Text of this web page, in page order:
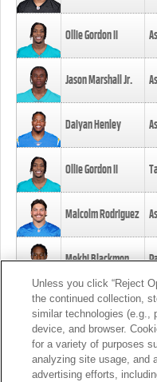
Ollie Gordon II
Jason Marshall Jr.
Daiyan Henley
Ollie Gordon II
Malcolm Rodriguez
Mekhi Blackmon
Foye Oluokun
Patrick Queen
Unless you click “Reject
the continued collection,
similar technologies (e.g.,
device, and browser.
for a variety of purposes
analyzing site usage, and
advertising efforts,